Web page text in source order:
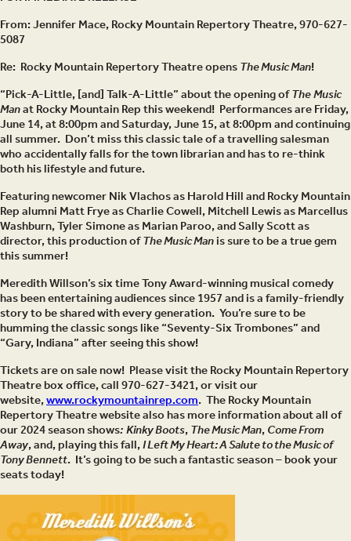
From: Jennifer Mace, Rocky Mountain Repertory Theatre, 970-627-
5087
Re: Rocky Mountain Repertory Theatre opensThe Music Man!
“Pick-A-Little, [and] Talk-A-Little” about the opening ofTheMusic
Manat Rocky Mountain Rep this weekend! Performances are Friday,
June 14, at 8:00pm and Saturday, June 15, at 8:00pm and continuing
all summer. Don’t miss this classic tale of a travelling salesman
who accidentally falls for the town librarian and has to re-think
both his lifestyle and future.
Featuring newcomer Nik Vlachos as Harold Hill and Rocky Mountain
Rep alumni Matt Frye as Charlie Cowell, Mitchell Lewis as Marcellus
Washburn, Tyler Simone as Marian Paroo, and Sally Scott as
director, this production ofThe Music Manis sure to be a true gem
this summer!
Meredith Willson’s six time Tony Award-winning musical comedy
has been entertaining audiences since 1957 and is a family-friendly
story to be shared with every generation. You’re sure to be
humming the classic songs like “Seventy-Six Trombones” and
“Gary, Indiana” after seeing this show!
Tickets are on sale now! Please visit the Rocky Mountain Repertory
Theatre box office, call 970-627-3421, or visit our
website,www.rockymountainrep.com. The Rocky Mountain
Repertory Theatre website also has more information about all of
our 2024 season shows: Kinky Boots,The Music Man,Come From
Away, and, playing this fall,I Left My Heart: A Salute to the Music of
Tony Bennett. It’s going to be such a fantastic season – book your
seats today!